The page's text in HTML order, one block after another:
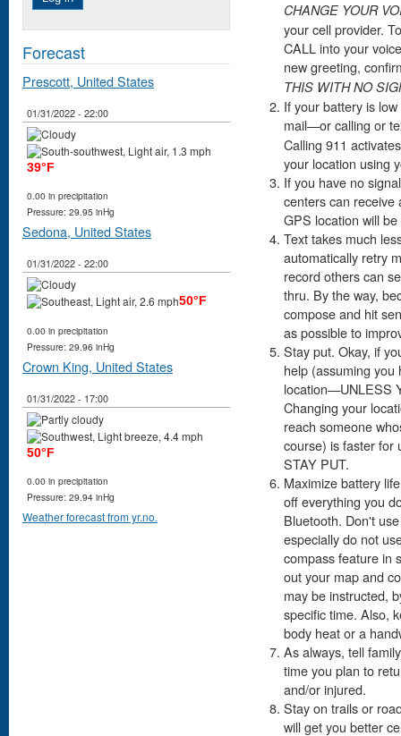
CHANGE YOUR
your cell provider.
CALL into your
new greeting,
THIS WITH NO
If your battery is
mail—or calling or
Calling 911
your location using
If you have no
centers can receive
GPS location will
Text takes much
automatically retry
record others can
thru. By the way,
compose and hit
as possible to
Stay put. Okay, if
help (assuming
location—UNLESS
Changing your
reach someone
course) is faster for
STAY PUT.
Maximize battery
off everything you
Bluetooth. Don't
especially do not
compass feature in
out your map and
may be instructed,
specific time. Also,
body heat or a
As always, tell
time you plan to
and/or injured.
Stay on trails or
will get you better
Forecast
Prescott, United States
01/31/2022 - 22:00
39°F
0.00 in precipitation
Pressure: 29.95 inHg
Sedona, United States
01/31/2022 - 22:00
50°F
0.00 in precipitation
Pressure: 29.96 inHg
Crown King, United States
01/31/2022 - 17:00
50°F
0.00 in precipitation
Pressure: 29.94 inHg
Weather forecast from yr.no.